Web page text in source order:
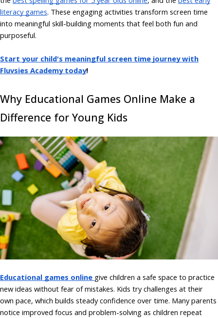
literacy games. These engaging activities transform screen time
into meaningful skill-building moments that feel both fun and
purposeful.
Start your child's meaningful screen time journey with
Fluvsies Academy today!
Why Educational Games Online Make a
Difference for Young Kids
Educational games online give children a safe space to practice
new ideas without fear of mistakes. Kids try challenges at their
own pace, which builds steady confidence over time. Many parents
notice improved focus and problem-solving as children repeat